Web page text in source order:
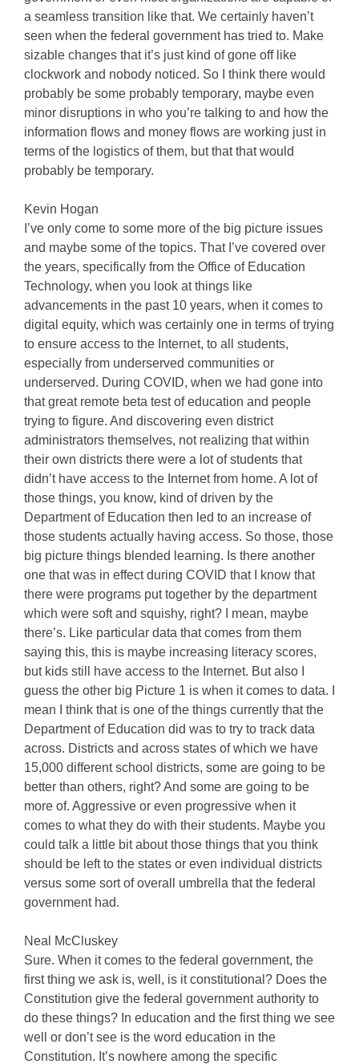
a seamless transition like that. We certainly haven’t
seen when the federal government has tried to. Make
sizable changes that it’s just kind of gone off like
clockwork and nobody noticed. So I think there would
probably be some probably temporary, maybe even
minor disruptions in who you’re talking to and how the
information flows and money flows are working just in
terms of the logistics of them, but that that would
probably be temporary.
Kevin Hogan
I’ve only come to some more of the big picture issues
and maybe some of the topics. That I’ve covered over
the years, specifically from the Office of Education
Technology, when you look at things like
advancements in the past 10 years, when it comes to
digital equity, which was certainly one in terms of trying
to ensure access to the Internet, to all students,
especially from underserved communities or
underserved. During COVID, when we had gone into
that great remote beta test of education and people
trying to figure. And discovering even district
administrators themselves, not realizing that within
their own districts there were a lot of students that
didn’t have access to the Internet from home. A lot of
those things, you know, kind of driven by the
Department of Education then led to an increase of
those students actually having access. So those, those
big picture things blended learning. Is there another
one that was in effect during COVID that I know that
there were programs put together by the department
which were soft and squishy, right? I mean, maybe
there’s. Like particular data that comes from them
saying this, this is maybe increasing literacy scores,
but kids still have access to the Internet. But also I
guess the other big Picture 1 is when it comes to data. I
mean I think that is one of the things currently that the
Department of Education did was to try to track data
across. Districts and across states of which we have
15,000 different school districts, some are going to be
better than others, right? And some are going to be
more of. Aggressive or even progressive when it
comes to what they do with their students. Maybe you
could talk a little bit about those things that you think
should be left to the states or even individual districts
versus some sort of overall umbrella that the federal
government had.
Neal McCluskey
Sure. When it comes to the federal government, the
first thing we ask is, well, is it constitutional? Does the
Constitution give the federal government authority to
do these things? In education and the first thing we see
well or don’t see is the word education in the
Constitution. It’s nowhere among the specific